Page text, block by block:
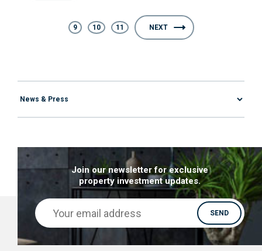
9 10 11 NEXT
Join our newsletter for exclusive
property investment updates.